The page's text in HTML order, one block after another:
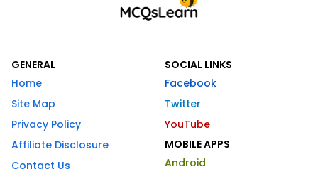
GENERAL
Home
Site Map
Privacy Policy
Affiliate Disclosure
Contact Us
SOCIAL LINKS
Facebook
Twitter
YouTube
MOBILE APPS
Android